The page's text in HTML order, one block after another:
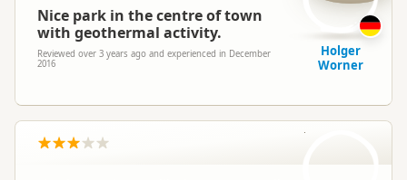
Nice park in the centre of town
with geothermal activity.
Reviewed over 3 years ago and experienced in December
2016
Holger
Worner
ER